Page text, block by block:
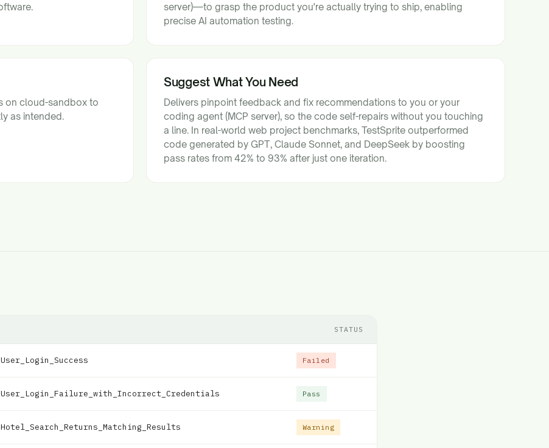
server)—to grasp the product you're actually trying to ship, enabling
precise AI automation testing.
on cloud-sandbox to
as intended.
Suggest What You Need
Delivers pinpoint feedback and fix recommendations to you or your
coding agent (MCP server), so the code self-repairs without you touching
a line. In real-world web project benchmarks, TestSprite outperformed
code generated by GPT, Claude Sonnet, and DeepSeek by boosting
pass rates from 42% to 93% after just one iteration.
STATUS
Failed
Pass
Warning